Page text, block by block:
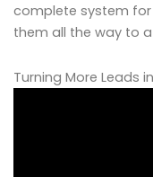
complete system
them all the way to
Turning More Leads